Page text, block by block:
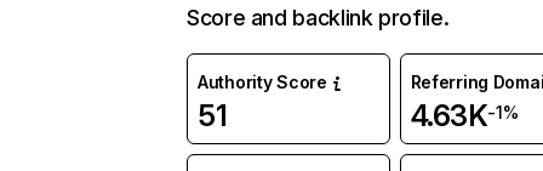
Score and backlink profile.
Authority Score
51
Referring
4.63K-1%